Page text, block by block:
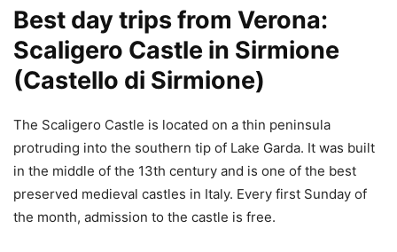
Best day trips from Verona:
Scaligero Castle in Sirmione
(Castello di Sirmione)
The Scaligero Castle is located on a thin peninsula
protruding into the southern tip of Lake Garda. It was built
in the middle of the 13th century and is one of the best
preserved medieval castles in Italy. Every first Sunday of
the month, admission to the castle is free.